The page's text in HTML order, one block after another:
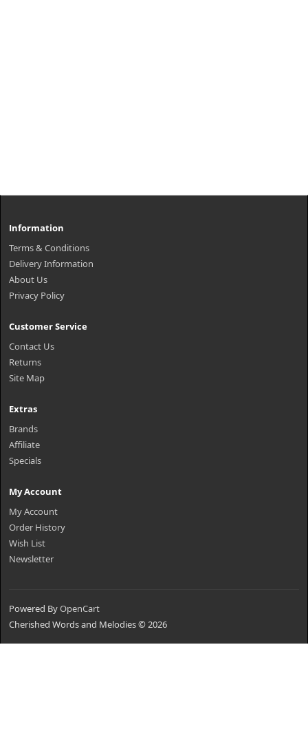
Information
Terms & Conditions
Delivery Information
About Us
Privacy Policy
Customer Service
Contact Us
Returns
Site Map
Extras
Brands
Affiliate
Specials
My Account
My Account
Order History
Wish List
Newsletter
Powered ByOpenCart
Cherished Words and Melodies © 2026